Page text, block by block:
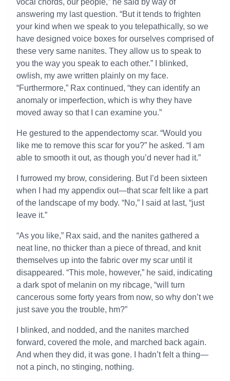
vocal chords, our people,” he said by way of
answering my last question. “But it tends to frighten
your kind when we speak to you telepathically, so we
have designed voice boxes for ourselves comprised of
these very same nanites. They allow us to speak to
you the way you speak to each other.” I blinked,
owlish, my awe written plainly on my face.
“Furthermore,” Rax continued, “they can identify an
anomaly or imperfection, which is why they have
moved away so that I can examine you.”
He gestured to the appendectomy scar. “Would you
like me to remove this scar for you?” he asked. “I am
able to smooth it out, as though you’d never had it.”
I furrowed my brow, considering. But I’d been sixteen
when I had my appendix out—that scar felt like a part
of the landscape of my body. “No,” I said at last, “just
leave it.”
“As you like,” Rax said, and the nanites gathered a
neat line, no thicker than a piece of thread, and knit
themselves up into the fabric over my scar until it
disappeared. “This mole, however,” he said, indicating
a dark spot of melanin on my ribcage, “will turn
cancerous some forty years from now, so why don’t we
just save you the trouble, hm?”
I blinked, and nodded, and the nanites marched
forward, covered the mole, and marched back again.
And when they did, it was gone. I hadn’t felt a thing—
not a pinch, no stinging, nothing.